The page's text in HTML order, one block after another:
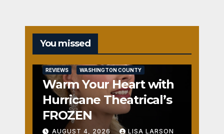
You missed
REVIEWS WASHINGTON COUNTY
Warm Your Heart with
Hurricane Theatrical’s
FROZEN
AUGUST 4, 2026 LISA LARSON